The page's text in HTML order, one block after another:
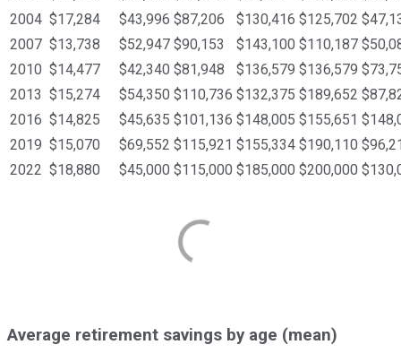
2004 $17,284 $43,996 $87,206 $130,416 $125,702
2007 $13,738 $52,947 $90,153 $143,100 $110,187
2010 $14,477 $42,340 $81,948 $136,579 $136,579
2013 $15,274 $54,350 $110,736 $132,375 $189,652
2016 $14,825 $45,635 $101,136 $148,005 $155,651
2019 $15,070 $69,552 $115,921 $155,334 $190,110
2022 $18,880 $45,000 $115,000 $185,000 $200,000
Average retirement savings by age (mean)